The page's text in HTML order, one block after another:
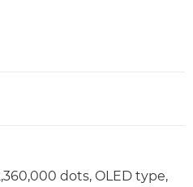
dots, OLED type,